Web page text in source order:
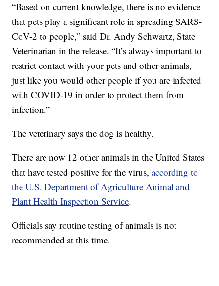
“Based on current knowledge, there is no evidence
that pets play a significant role in spreading SARS-
CoV-2 to people,” said Dr. Andy Schwartz, State
Veterinarian in the release. “It’s always important to
restrict contact with your pets and other animals,
just like you would other people if you are infected
with COVID-19 in order to protect them from
infection.”
The veterinary says the dog is healthy.
There are now 12 other animals in the United States
that have tested positive for the virus,according to
the U.S. Department of Agriculture Animal and
Plant Health Inspection Service.
Officials say routine testing of animals is not
recommended at this time.